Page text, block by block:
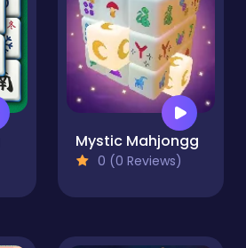
Mystic Mahjongg
0 (0 Reviews)